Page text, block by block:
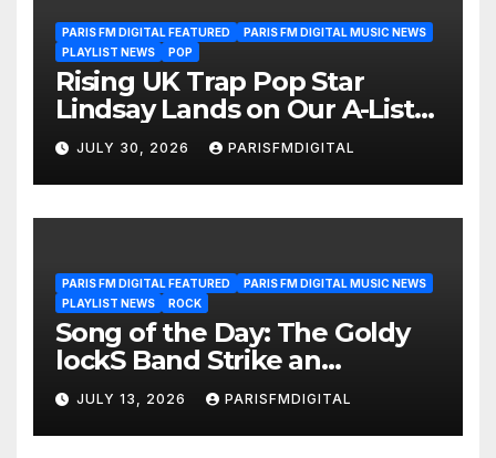
PARIS FM DIGITAL FEATURED
PARIS FM DIGITAL MUSIC NEWS
PLAYLIST NEWS
POP
Rising UK Trap Pop Star
Lindsay Lands on Our A-List
Playlist
JULY 30, 2026 PARISFMDIGITAL
PARIS FM DIGITAL FEATURED
PARIS FM DIGITAL MUSIC NEWS
PLAYLIST NEWS
ROCK
Song of the Day: The Goldy
lockS Band Strike an
Emotional Chord with ‘Tear
Yourself Down’
JULY 13, 2026 PARISFMDIGITAL